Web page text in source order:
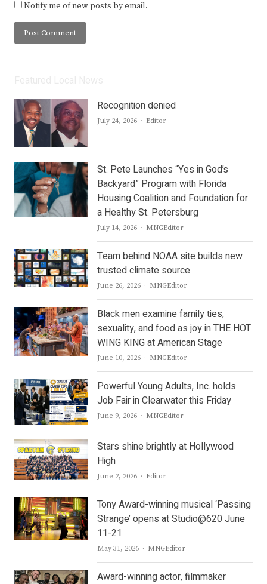
Notify me of new posts by email.
Recognition denied
July 24, 2026 Author
Editor
St. Pete Launches “Yes in God’s
Backyard” Program with Florida
Housing Coalition and Foundation for
a Healthy St. Petersburg
July 14, 2026 Author
MNGEditor
Team behind NOAA site builds new
trusted climate source
June 26, 2026 Author
MNGEditor
Black men examine family ties,
sexuality, and food as joy in THE HOT
WING KING at American Stage
June 10, 2026 Author
MNGEditor
Powerful Young Adults, Inc. holds
Job Fair in Clearwater this Friday
June 9, 2026 Author
MNGEditor
Stars shine brightly at Hollywood
High
June 2, 2026 Author
Editor
Tony Award-winning musical ‘Passing
Strange’ opens at Studio@620 June
11-21
May 31, 2026 Author
MNGEditor
Award-winning actor, filmmaker